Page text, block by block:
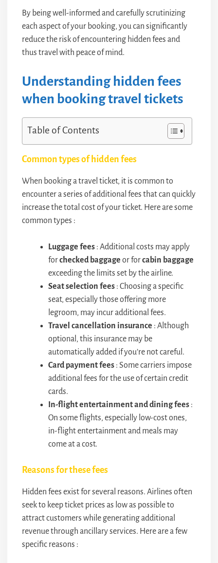
By being well-informed and carefully scrutinizing
each aspect of your booking, you can significantly
reduce the risk of encountering hidden fees and
thus travel with peace of mind.
Understanding hidden fees
when booking travel tickets
Table of Contents
Common types of hidden fees
When booking a travel ticket, it is common to
encounter a series of additional fees that can quickly
increase the total cost of your ticket. Here are some
common types :
Luggage fees : Additional costs may apply
forchecked baggage or forcabin baggage
exceeding the limits set by the airline.
Seat selection fees : Choosing a specific
seat, especially those offering more
legroom, may incur additional fees.
Travel cancellation insurance : Although
optional, this insurance may be
automatically added if you’re not careful.
Card payment fees : Some carriers impose
additional fees for the use of certain credit
cards.
In-flight entertainment and dining fees :
On some flights, especially low-cost ones,
in-flight entertainment and meals may
come at a cost.
Reasons for these fees
Hidden fees exist for several reasons. Airlines often
seek to keep ticket prices as low as possible to
attract customers while generating additional
revenue through ancillary services. Here are a few
specific reasons :